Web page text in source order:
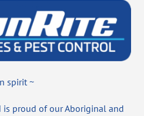
spirit ~
proud of our Aboriginal and